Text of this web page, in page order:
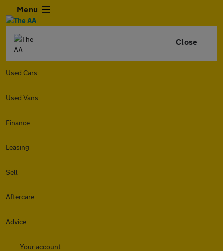
Menu
Close
Used Cars
Used Vans
Finance
Leasing
Sell
Aftercare
Advice
Your account